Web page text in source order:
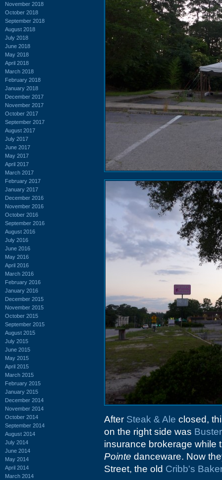
November 2018
October 2018
September 2018
August 2018
July 2018
June 2018
May 2018
April 2018
March 2018
February 2018
January 2018
December 2017
November 2017
October 2017
September 2017
August 2017
July 2017
June 2017
May 2017
April 2017
March 2017
February 2017
January 2017
December 2016
November 2016
October 2016
September 2016
August 2016
July 2016
June 2016
May 2016
April 2016
March 2016
February 2016
January 2016
December 2015
November 2015
October 2015
September 2015
August 2015
July 2015
June 2015
May 2015
April 2015
March 2015
February 2015
January 2015
December 2014
November 2014
October 2014
September 2014
August 2014
July 2014
June 2014
May 2014
April 2014
March 2014
After Steak & Ale closed,
on the right side was
insurance brokerage while
Pointe danceware. Now
Street, the old Cribb's